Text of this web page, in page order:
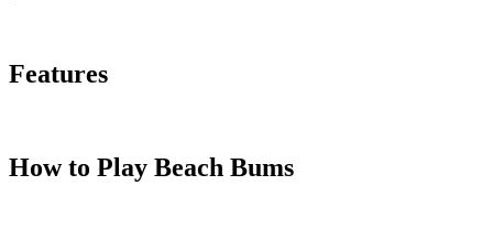
Features
How to Play Beach Bums